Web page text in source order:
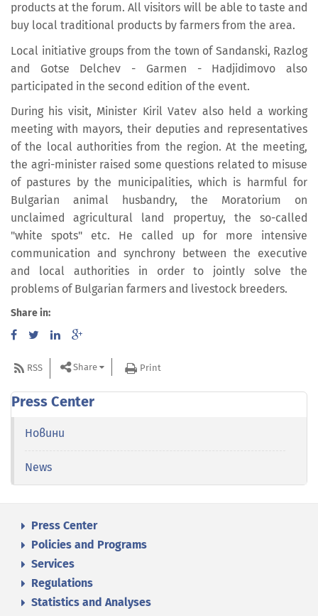
products at the forum. All visitors will be able to taste and
buy local traditional products by farmers from the area.
Local initiative groups from the town of Sandanski, Razlog
and Gotse Delchev - Garmen - Hadjidimovo also
participated in the second edition of the event.
During his visit, Minister Kiril Vatev also held a working
meeting with mayors, their deputies and representatives
of the local authorities from the region. At the meeting,
the agri-minister raised some questions related to misuse
of pastures by the municipalities, which is harmful for
Bulgarian animal husbandry, the Moratorium on
unclaimed agricultural land propertuy, the so-called
"white spots" etc. He called up for more intensive
communication and synchrony between the executive
and local authorities in order to jointly solve the
problems of Bulgarian farmers and livestock breeders.
Share in:
RSS Share Print
Press Center
Новини
News
Press Center
Policies and Programs
Services
Regulations
Statistics and Analyses